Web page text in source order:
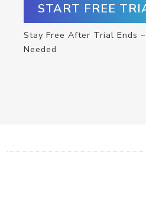
START FREE
Stay Free After Trial Ends
Needed